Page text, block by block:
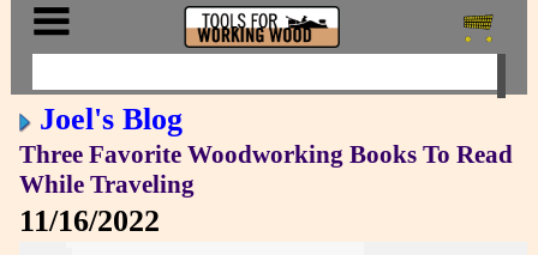
Joel's Blog
Three Favorite Woodworking Books To Read
While Traveling
11/16/2022